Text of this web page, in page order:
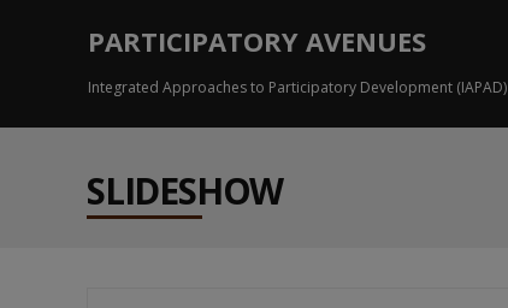
PARTICIPATORY AVENUES
Integrated Approaches to Participatory Development (IAPAD)
SLIDESHOW